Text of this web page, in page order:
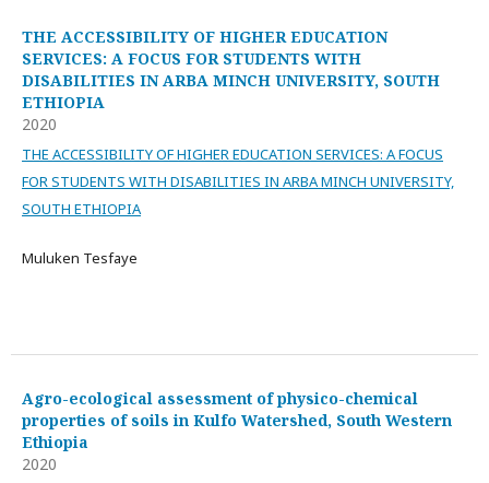
THE ACCESSIBILITY OF HIGHER EDUCATION
SERVICES: A FOCUS FOR STUDENTS WITH
DISABILITIES IN ARBA MINCH UNIVERSITY, SOUTH
ETHIOPIA
2020
THE ACCESSIBILITY OF HIGHER EDUCATION SERVICES: A FOCUS
FOR STUDENTS WITH DISABILITIES IN ARBA MINCH UNIVERSITY,
SOUTH ETHIOPIA
Muluken Tesfaye
Agro-ecological assessment of physico-chemical
properties of soils in Kulfo Watershed, South Western
Ethiopia
2020